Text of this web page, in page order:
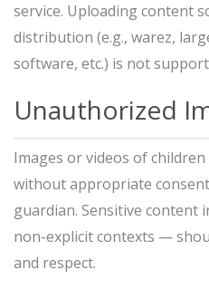
service. Uploading content
distribution (e.g., warez,
software, etc.) is not
Unauthorized
Images or videos of
without appropriate
guardian. Sensitive
non-explicit contexts —
and respect.